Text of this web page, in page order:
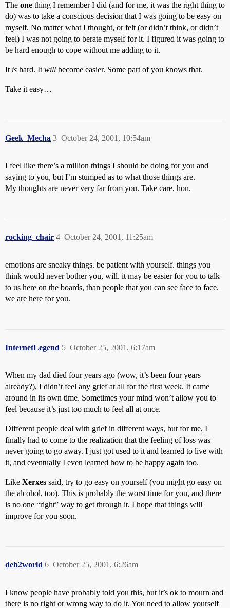
The one thing I remember I did (and for me, it was the right thing to
do) was to take a conscious decision that I was going to be easy on
myself. No matter what I thought, or felt (or didn’t think, or didn’t
feel) I was not going to berate myself for it. I figured it was going to
be hard enough to cope without me adding to it.
It is hard. It will become easier. Some part of you knows that.
Take it easy…
Geek_Mecha October 24, 2001, 10:54am
3
I feel like there’s a million things I should be doing for you and
saying to you, but I’m stumped as to what those things are.
My thoughts are never very far from you. Take care, hon.
rocking_chair October 24, 2001, 11:25am
4
emotions are sneaky things. be patient with yourself. things you
think would never bother you, will. it may be easier for you to talk
to us here on the boards, than people that you can see face to face.
we are here for you.
InternetLegend October 25, 2001, 6:17am
5
When my dad died four years ago (wow, it’s been four years
already?), I didn’t feel any grief at all for the first week. It came
around in its own time. Sometimes your mind won’t allow you to
feel because it’s just too much to feel all at once.
Different people deal with grief in different ways, but for me, I
finally had to come to the realization that the feeling of loss was
never going to go away. I just got used to it and learned to live with
it, and eventually I even learned how to be happy again too.
Like Xerxes said, try to go easy on yourself (you might go easy on
the alcohol, too). This is probably the worst time for you, and there
is no one “right” way to get through it. I hope that things will
improve for you soon.
deb2world October 25, 2001, 6:26am
6
I know people have probably told you this, but it’s ok to mourn and
there is no right or wrong way to do it. You need to allow yourself